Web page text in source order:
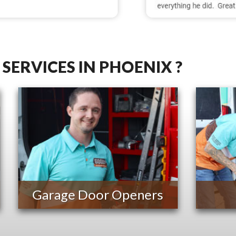
IN PHOENIX ?
Garage Door Openers